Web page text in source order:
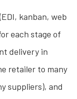
kanban, web
each stage of
delivery in
retailer to many
suppliers), and